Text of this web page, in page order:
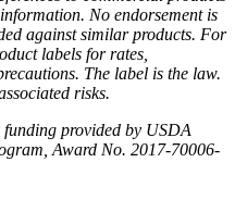
No endorsement is
against similar products. For
labels for rates,
The label is the law.
risks.
provided by USDA
Award No. 2017-70006-